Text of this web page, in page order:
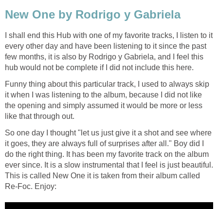
New One by Rodrigo y Gabriela
I shall end this Hub with one of my favorite tracks, I listen to it
every other day and have been listening to it since the past
few months, it is also by Rodrigo y Gabriela, and I feel this
hub would not be complete if I did not include this here.
Funny thing about this particular track, I used to always skip
it when I was listening to the album, because I did not like
the opening and simply assumed it would be more or less
like that through out.
So one day I thought "let us just give it a shot and see where
it goes, they are always full of surprises after all." Boy did I
do the right thing. It has been my favorite track on the album
ever since. It is a slow instrumental that I feel is just beautiful.
This is called New One it is taken from their album called
Re-Foc. Enjoy: